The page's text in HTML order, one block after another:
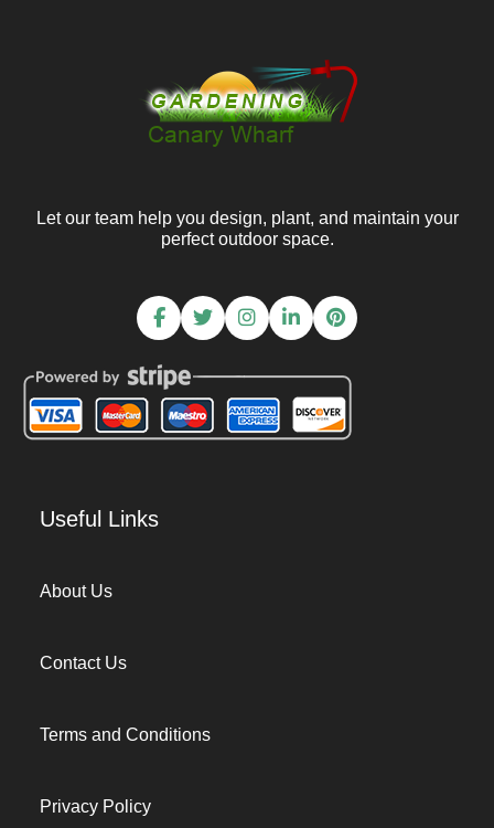
Let our team help you design, plant, and maintain your
perfect outdoor space.
Useful Links
About Us
Contact Us
Terms and Conditions
Privacy Policy